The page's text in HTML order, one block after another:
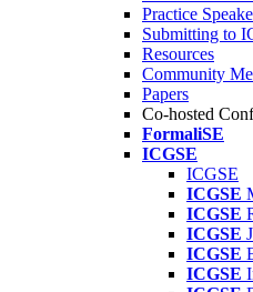
Practice
Submitting to
Resources
Community
Papers
Co-hosted
FormaliSE
ICGSE
ICGSE
ICGSE
ICGSE
ICGSE
ICGSE
ICGSE